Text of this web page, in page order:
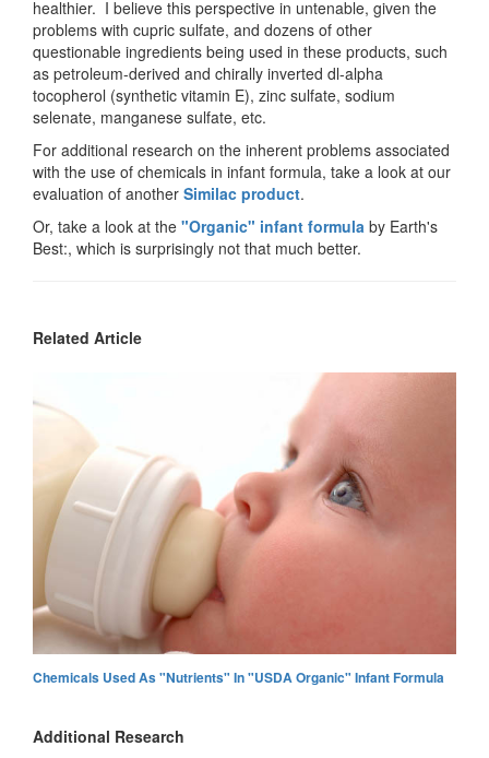
healthier. I believe this perspective in untenable, given the
problems with cupric sulfate, and dozens of other
questionable ingredients being used in these products, such
as petroleum-derived and chirally inverted dl-alpha
tocopherol (synthetic vitamin E), zinc sulfate, sodium
selenate, manganese sulfate, etc.
For additional research on the inherent problems associated
with the use of chemicals in infant formula, take a look at our
evaluation of another Similac product.
Or, take a look at the "Organic" infant formula by Earth's
Best:, which is surprisingly not that much better.
Related Article
Chemicals Used As "Nutrients" In "USDA Organic" Infant Formula
Additional Research